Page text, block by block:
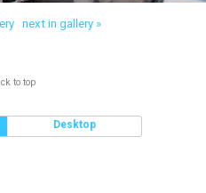
next in gallery »
to top
Desktop